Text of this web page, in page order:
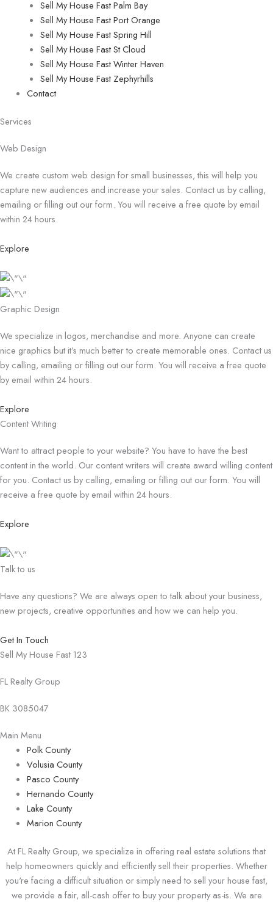
Sell My House Fast Palm Bay
Sell My House Fast Port Orange
Sell My House Fast Spring Hill
Sell My House Fast St Cloud
Sell My House Fast Winter Haven
Sell My House Fast Zephyrhills
Contact
Services
Web Design
We create custom web design for small businesses, this will help you
capture new audiences and increase your sales. Contact us by calling,
emailing or filling out our form. You will receive a free quote by email
within 24 hours.
Explore
Graphic Design
We specialize in logos, merchandise and more. Anyone can create
nice graphics but it’s much better to create memorable ones. Contact us
by calling, emailing or filling out our form. You will receive a free quote
by email within 24 hours.
Explore
Content Writing
Want to attract people to your website? You have to have the best
content in the world. Our content writers will create award willing content
for you. Contact us by calling, emailing or filling out our form. You will
receive a free quote by email within 24 hours.
Explore
Talk to us
Have any questions? We are always open to talk about your business,
new projects, creative opportunities and how we can help you.
Get In Touch
Sell My House Fast 123
FL Realty Group
BK 3085047
Main Menu
Polk County
Volusia County
Pasco County
Hernando County
Lake County
Marion County
At FL Realty Group, we specialize in offering real estate solutions that
help homeowners quickly and efficiently sell their properties. Whether
you're facing a difficult situation or simply need to sell your house fast,
we provide a fair, all-cash offer to buy your property as-is. We are